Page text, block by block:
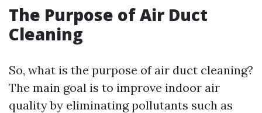
The Purpose of Air Duct
Cleaning
So, what is the purpose of air duct cleaning?
The main goal is to improve indoor air
quality by eliminating pollutants such as